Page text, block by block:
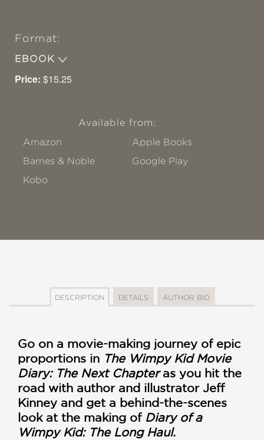
Format:
EBOOK
Price: $15.25
Available from:
Amazon
Apple Books
Barnes & Noble
Google Play
Kobo
DESCRIPTION DETAILS AUTHOR BIO
Go on a movie-making journey of epic
proportions in The Wimpy Kid Movie
Diary: The Next Chapteras you hit the
road with author and illustrator Jeff
Kinney and get a behind-the-scenes
look at the making of Diary of a
Wimpy Kid: The Long Haul.